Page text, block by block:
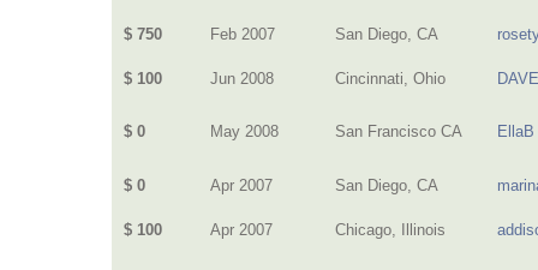
$ 750 Feb 2007 San Diego, CA
$ 100 Jun 2008 Cincinnati, Ohio
$ 0 May 2008 San Francisco CA EllaB
$ 0 Apr 2007 San Diego, CA
$ 100 Apr 2007 Chicago, Illinois